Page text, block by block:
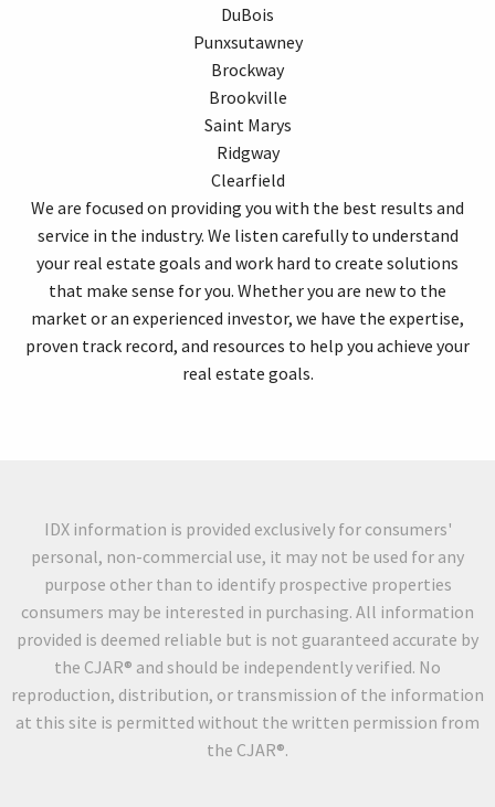
DuBois
Punxsutawney
Brockway
Brookville
Saint Marys
Ridgway
Clearfield
We are focused on providing you with the best results and
service in the industry. We listen carefully to understand
your real estate goals and work hard to create solutions
that make sense for you. Whether you are new to the
market or an experienced investor, we have the expertise,
proven track record, and resources to help you achieve your
real estate goals.
IDX information is provided exclusively for consumers'
personal, non-commercial use, it may not be used for any
purpose other than to identify prospective properties
consumers may be interested in purchasing. All information
provided is deemed reliable but is not guaranteed accurate by
the CJAR® and should be independently verified. No
reproduction, distribution, or transmission of the information
at this site is permitted without the written permission from
the CJAR®.